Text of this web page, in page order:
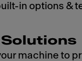
in options &
Solutions
machine to